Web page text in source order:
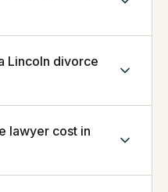
Lincoln divorce
lawyer cost in